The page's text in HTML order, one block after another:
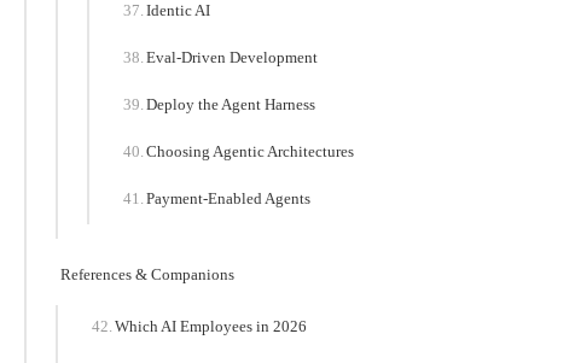
Identic AI
Eval-Driven Development
Deploy the Agent Harness
Choosing Agentic Architectures
Payment-Enabled Agents
References & Companions
Which AI Employees in 2026